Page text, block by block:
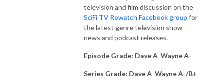
television and film discussion on the
SciFi TV Rewatch Facebook group for
the latest genre television show
news and podcast releases.
Episode Grade: Dave A Wayne A-
Series Grade: Dave A Wayne A-/B+